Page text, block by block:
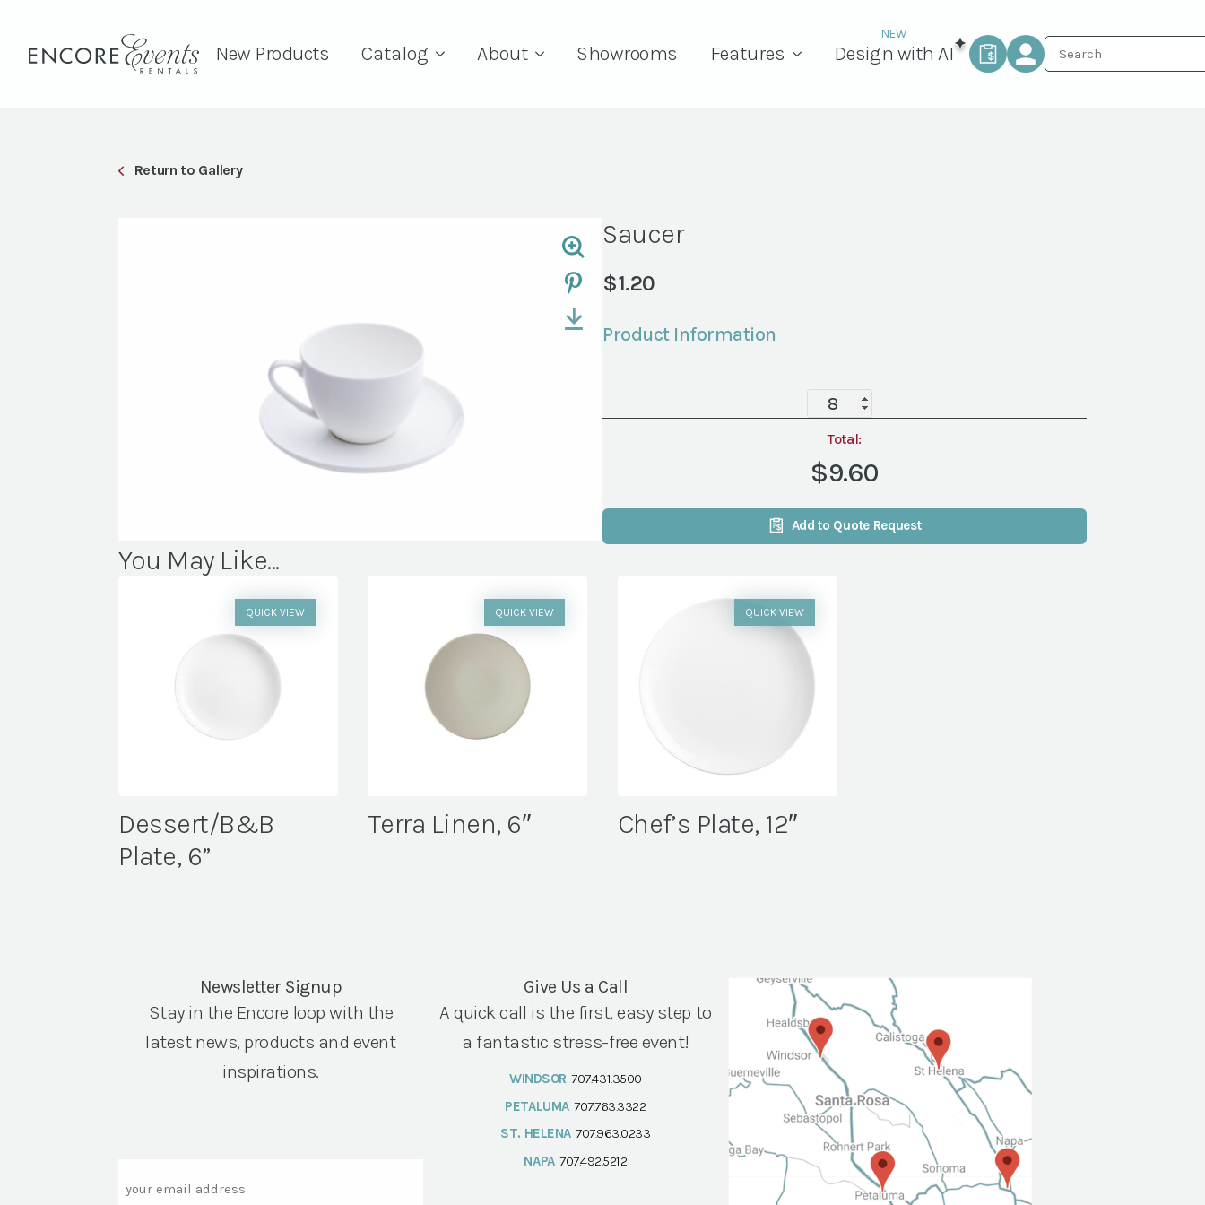
New Products Catalog About Showrooms Features Design with AI
Return to Gallery
Saucer
$1.20
Product Information
Saucer
quantity
Total:
$9.60
Add to Quote Request
You May Like...
Dessert/B&B
Plate, 6”
QUICK VIEW
Terra Linen, 6″
QUICK VIEW
Chef’s Plate, 12″
QUICK VIEW
Newsletter Signup
Stay in the Encore loop with the
latest news, products and event
inspirations.
Give Us a Call
A quick call is the first, easy step to
a fantastic stress-free event!
WINDSOR 707.431.3500
PETALUMA 707.763.3322
ST. HELENA 707.963.0233
NAPA 707.492.5212